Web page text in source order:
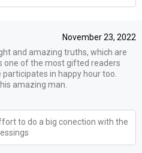
November 23, 2022
and amazing truths, which are
one of the most gifted readers
participates in happy hour too.
amazing man.
to do a big conection with the